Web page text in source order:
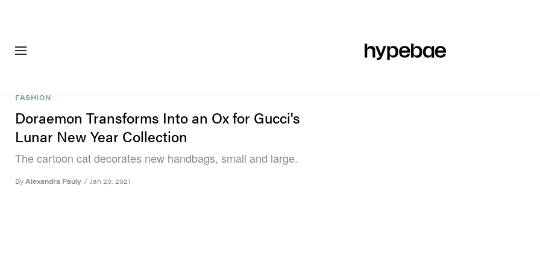
FASHION
Doraemon Transforms Into an Ox for Gucci's
Lunar New Year Collection
The cartoon cat decorates new handbags, small and large.
By Alexandra Pauly / Jan 20, 2021